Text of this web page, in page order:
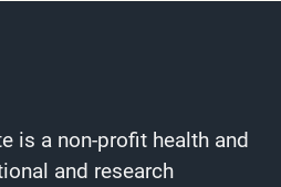
is a non-profit health and
and research